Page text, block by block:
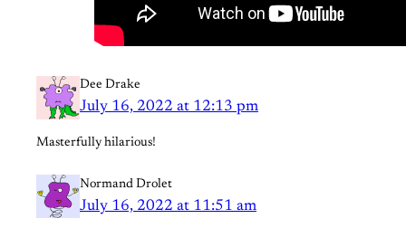
Dee Drake
July 16, 2022 at 12:13 pm
Masterfully hilarious!
Normand Drolet
July 16, 2022 at 11:51 am